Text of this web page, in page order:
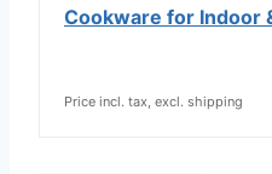
Cookware for Indoor
Price incl. tax, excl. shipping